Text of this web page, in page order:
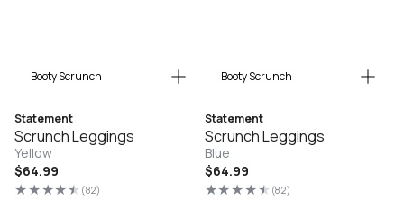
Statement
Scrunch Leggings
Yellow
Regular
price
$64.99
(82)
82
Booty Scrunch
Statement
Scrunch Leggings
Blue
Regular
price
$64.99
(82)
82
Booty Scrunch